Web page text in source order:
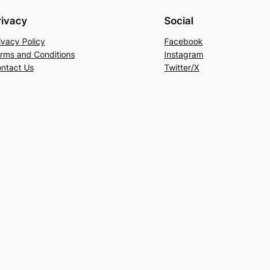
Policy
and Conditions
Us
Social
Facebook
Instagram
Twitter/X